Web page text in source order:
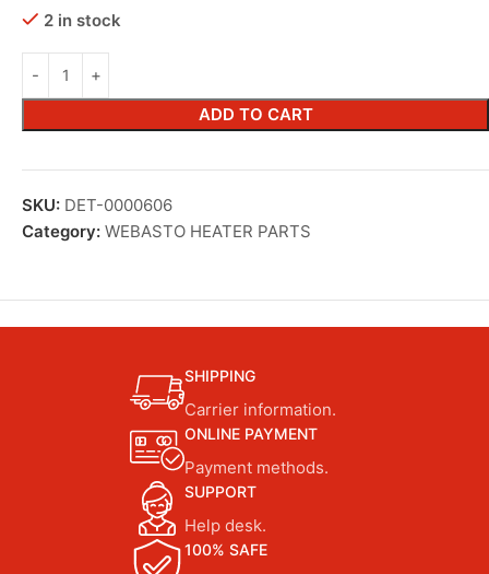
2 in stock
ADD TO CART
SKU: DET-0000606
Category: WEBASTO HEATER PARTS
SHIPPING
Carrier information.
ONLINE PAYMENT
Payment methods.
SUPPORT
Help desk.
100% SAFE